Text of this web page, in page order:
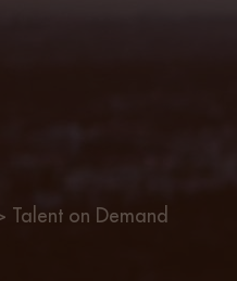
Talent on Demand